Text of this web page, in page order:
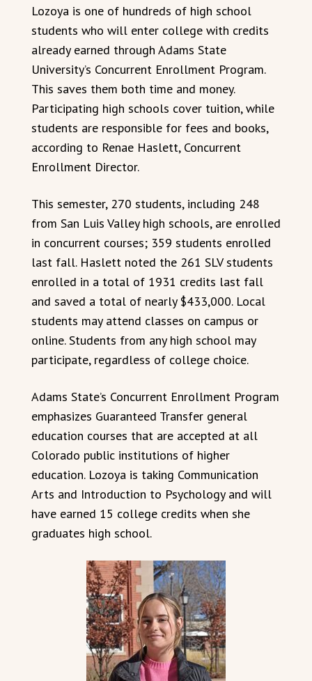
Lozoya is one of hundreds of high school
students who will enter college with credits
already earned through Adams State
University’s Concurrent Enrollment Program.
This saves them both time and money.
Participating high schools cover tuition, while
students are responsible for fees and books,
according to Renae Haslett, Concurrent
Enrollment Director.
This semester, 270 students, including 248
from San Luis Valley high schools, are enrolled
in concurrent courses; 359 students enrolled
last fall. Haslett noted the 261 SLV students
enrolled in a total of 1931 credits last fall
and saved a total of nearly $433,000. Local
students may attend classes on campus or
online. Students from any high school may
participate, regardless of college choice.
Adams State’s Concurrent Enrollment Program
emphasizes Guaranteed Transfer general
education courses that are accepted at all
Colorado public institutions of higher
education. Lozoya is taking Communication
Arts and Introduction to Psychology and will
have earned 15 college credits when she
graduates high school.